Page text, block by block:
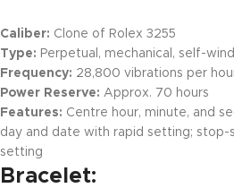
Caliber: Clone of Rolex 3255
Type: Perpetual, mechanical, self-
Frequency: 28,800 vibrations per
Power Reserve: Approx. 70 hours
Features: Centre hour, minute, and
day and date with rapid setting;
setting
Bracelet: